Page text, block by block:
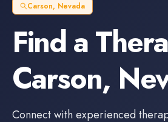
Carson, Nevada
Find a
Carson,
Connect with experienced